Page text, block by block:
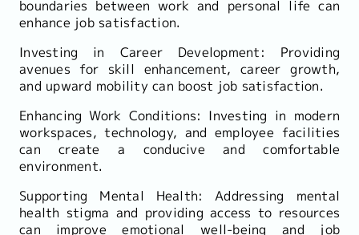
boundaries between work and personal life can
enhance job satisfaction.
Investing in Career Development: Providing
avenues for skill enhancement, career growth,
and upward mobility can boost job satisfaction.
Enhancing Work Conditions: Investing in modern
workspaces, technology, and employee facilities
can create a conducive and comfortable
environment.
Supporting Mental Health: Addressing mental
health stigma and providing access to resources
can improve emotional well-being and job